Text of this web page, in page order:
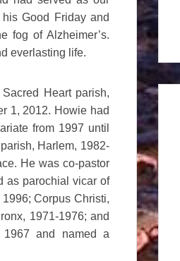
Good Friday and
fog of Alzheimer’s.
everlasting life.
Heart parish,
1, 2012. Howie had
from 1997 until
Harlem, 1982-
He was co-pastor
as parochial vicar of
Corpus Christi,
1971-1976; and
1967 and named a